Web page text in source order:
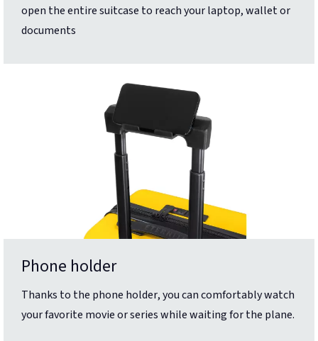
open the entire suitcase to reach your laptop, wallet or
documents
Phone holder
Thanks to the phone holder, you can comfortably watch
your favorite movie or series while waiting for the plane.